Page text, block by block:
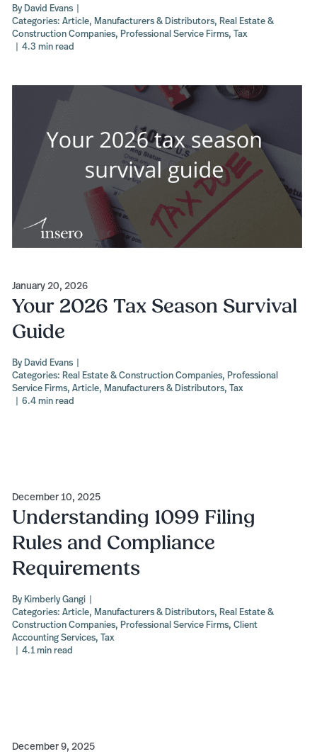
ByDavid Evans |
Categories:Article, Manufacturers & Distributors, Real Estate &
Construction Companies, Professional Service Firms,Tax
| 4.3 min read
January 20, 2026
Your 2026 Tax Season Survival
Guide
ByDavid Evans |
Categories: Real Estate & Construction Companies, Professional
Service Firms,Article, Manufacturers & Distributors,Tax
| 6.4 min read
December 10, 2025
Understanding 1099 Filing
Rules and Compliance
Requirements
ByKimberly Gangi |
Categories:Article, Manufacturers & Distributors, Real Estate &
Construction Companies, Professional Service Firms,Client
Accounting Services,Tax
| 4.1 min read
December 9, 2025